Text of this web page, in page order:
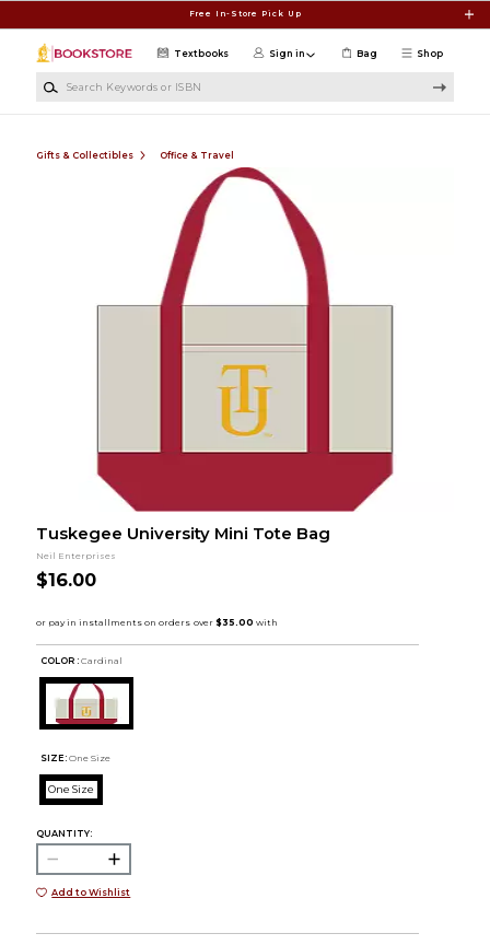
Free In-Store Pick Up
Shop
Textbooks Sign in Bag
Gifts & Collectibles Office & Travel
Tuskegee University Mini Tote Bag
Neil Enterprises
$16.00
COLOR : Cardinal
SIZE: One Size
One Size
QUANTITY:
Add to Wishlist